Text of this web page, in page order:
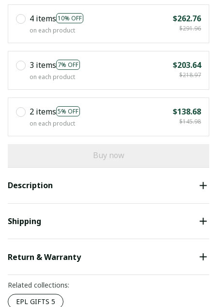
4 items 10% OFF
on each product
$262.76
$291.96
3 items 7% OFF
on each product
$203.64
$218.97
2 items 5% OFF
on each product
$138.68
$145.98
Buy now
Description
Shipping
Return & Warranty
Related collections:
EPL GIFTS 5